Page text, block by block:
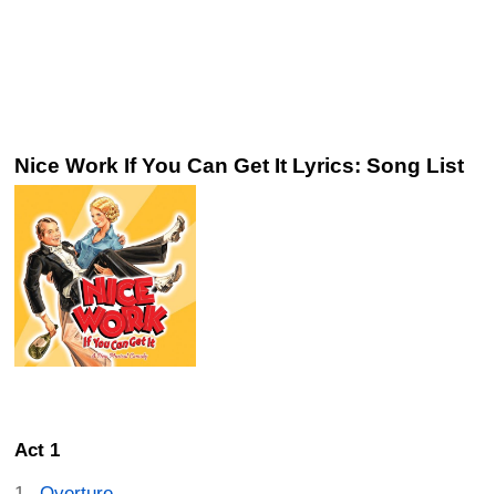
Nice Work If You Can Get It Lyrics: Song List
Act 1